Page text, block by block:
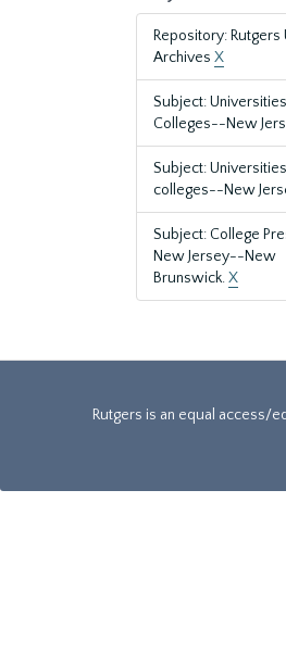
Repository:
Archives X
Subject:
Colleges--New
Subject:
colleges--New
Subject: College
New Jersey--New
Brunswick.X
Rutgers is an equal access/